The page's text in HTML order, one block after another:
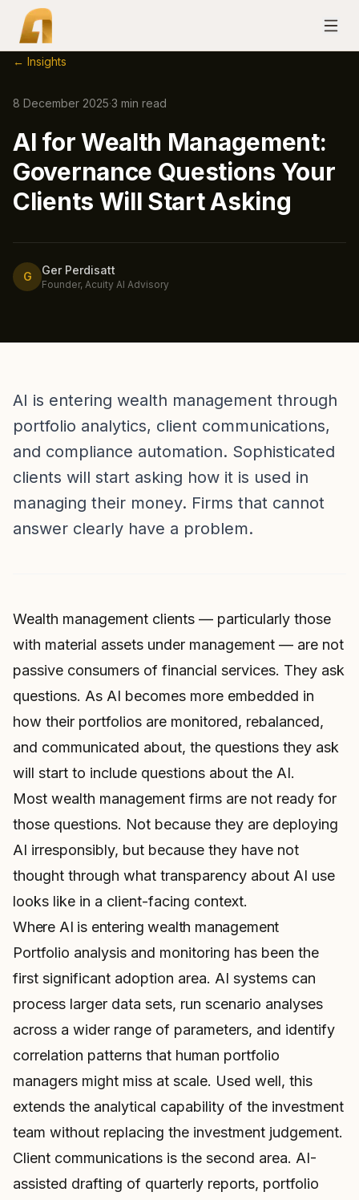
← Insights
8 December 2025·3 min read
AI for Wealth Management:
Governance Questions Your
Clients Will Start Asking
G Ger Perdisatt
Founder, Acuity AI Advisory
AI is entering wealth management through
portfolio analytics, client communications,
and compliance automation. Sophisticated
clients will start asking how it is used in
managing their money. Firms that cannot
answer clearly have a problem.
Wealth management clients — particularly those
with material assets under management — are not
passive consumers of financial services. They ask
questions. As AI becomes more embedded in
how their portfolios are monitored, rebalanced,
and communicated about, the questions they ask
will start to include questions about the AI.
Most wealth management firms are not ready for
those questions. Not because they are deploying
AI irresponsibly, but because they have not
thought through what transparency about AI use
looks like in a client-facing context.
Where AI is entering wealth management
Portfolio analysis and monitoring has been the
first significant adoption area. AI systems can
process larger data sets, run scenario analyses
across a wider range of parameters, and identify
correlation patterns that human portfolio
managers might miss at scale. Used well, this
extends the analytical capability of the investment
team without replacing the investment judgement.
Client communications is the second area. AI-
assisted drafting of quarterly reports, portfolio